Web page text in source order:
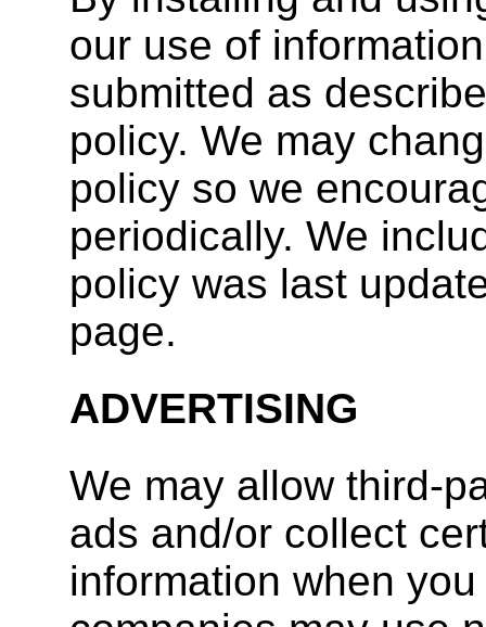
our use of
submitted as
policy. We may
policy so we
periodically. We
policy was last
page.
ADVERTISING
We may allow third-
ads and/or collect
information when